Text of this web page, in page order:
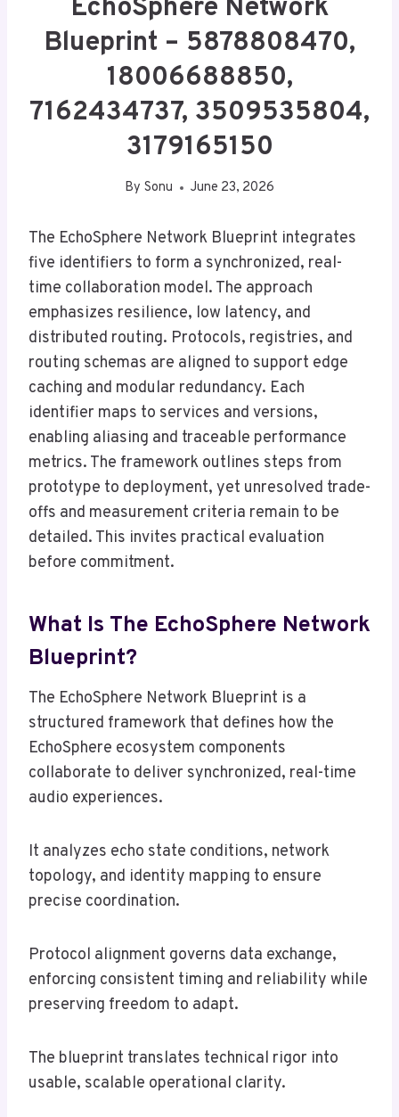
EchoSphere Network
Blueprint – 5878808470,
18006688850,
7162434737, 3509535804,
3179165150
By Sonu June 23, 2026
The EchoSphere Network Blueprint integrates
five identifiers to form a synchronized, real-
time collaboration model. The approach
emphasizes resilience, low latency, and
distributed routing. Protocols, registries, and
routing schemas are aligned to support edge
caching and modular redundancy. Each
identifier maps to services and versions,
enabling aliasing and traceable performance
metrics. The framework outlines steps from
prototype to deployment, yet unresolved trade-
offs and measurement criteria remain to be
detailed. This invites practical evaluation
before commitment.
What Is The EchoSphere Network
Blueprint?
The EchoSphere Network Blueprint is a
structured framework that defines how the
EchoSphere ecosystem components
collaborate to deliver synchronized, real-time
audio experiences.
It analyzes echo state conditions, network
topology, and identity mapping to ensure
precise coordination.
Protocol alignment governs data exchange,
enforcing consistent timing and reliability while
preserving freedom to adapt.
The blueprint translates technical rigor into
usable, scalable operational clarity.